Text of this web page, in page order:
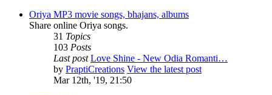
Oriya MP3 movie songs, bhajans, albums
Share online Oriya songs.
31 Topics
103 Posts
Last post Love Shine - New Odia Romanti…
by PraptiCreations View the latest post
Mar 12th, '19, 21:50